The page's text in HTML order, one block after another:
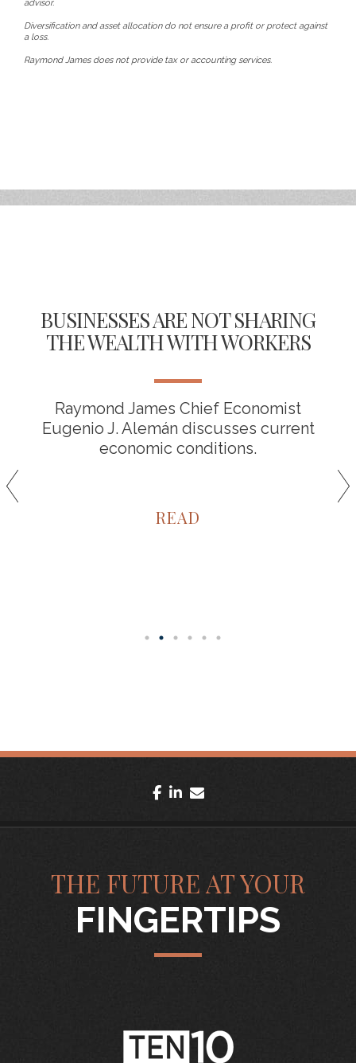
advisor.
Diversification and asset allocation do not ensure a profit or protect against
a loss.
Raymond James does not provide tax or accounting services.
BUSINESSES ARE NOT SHARING
THE WEALTH WITH WORKERS
Raymond James Chief Economist
Eugenio J. Alemán discusses current
economic conditions.
READ
facebook
linkedin
THE FUTURE AT YOUR
FINGERTIPS